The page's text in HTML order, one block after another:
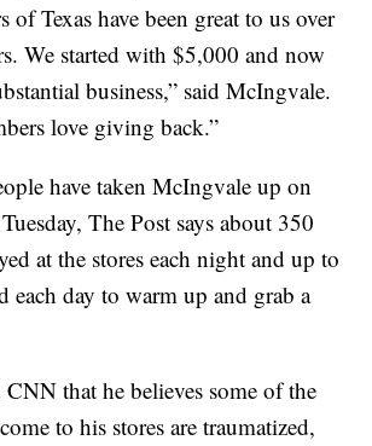
of Texas have been great to us over
We started with $5,000 and now
business,” said McIngvale.
love giving back.”
have taken McIngvale up on
The Post says about 350
at the stores each night and up to
each day to warm up and grab a
that he believes some of the
to his stores are traumatized,